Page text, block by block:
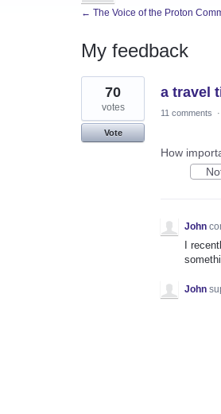
← The Voice of the Proton
My feedback
1
result
found
a travel
70
votes
Vote
11 comments ·
How
John
I
John